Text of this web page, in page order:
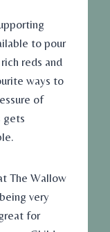
to pour
reds and
ways to
of
gets
The Wallow
very
for